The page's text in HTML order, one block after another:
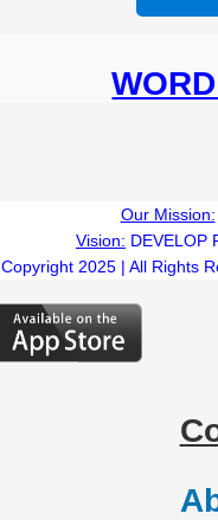
Our Mission:
Vision: DEVELOP
Copyright 2025 | All Rights